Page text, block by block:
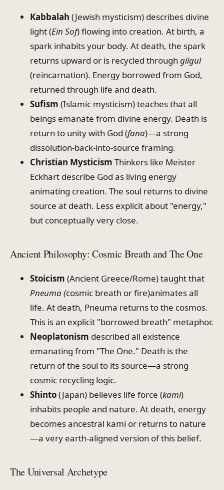
Kabbalah (Jewish mysticism) describes divine
light (Ein Sof) flowing into creation. At birth, a
spark inhabits your body. At death, the spark
returns upward or is recycled through gilgul
(reincarnation). Energy borrowed from God,
returned through life and death.
Sufism (Islamic mysticism) teaches that all
beings emanate from divine energy. Death is
return to unity with God (fana)—a strong
dissolution-back-into-source framing.
Christian Mysticism Thinkers like Meister
Eckhart describe God as living energy
animating creation. The soul returns to divine
source at death. Less explicit about "energy,"
but conceptually very close.
Ancient Philosophy: Cosmic Breath and The One
Stoicism (Ancient Greece/Rome) taught that
Pneuma (cosmic breath or fire)animates all
life. At death, Pneuma returns to the cosmos.
This is an explicit "borrowed breath" metaphor.
Neoplatonism described all existence
emanating from "The One." Death is the
return of the soul to its source—a strong
cosmic recycling logic.
Shinto(Japan) believes life force (kami)
inhabits people and nature. At death, energy
becomes ancestral kami or returns to nature
—a very earth-aligned version of this belief.
The Universal Archetype